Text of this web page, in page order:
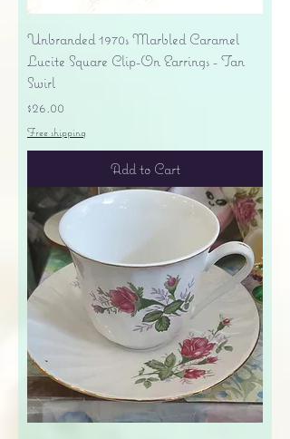
Unbranded 1970s Marbled Caramel
Lucite Square Clip-On Earrings - Tan
Swirl
Price
$26.00
Free shipping
Add to Cart